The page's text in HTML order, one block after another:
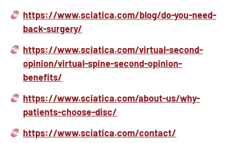
https://www.sciatica.com/blog/do-you-need-
back-surgery/
https://www.sciatica.com/virtual-second-
opinion/virtual-spine-second-opinion-
benefits/
https://www.sciatica.com/about-us/why-
patients-choose-disc/
https://www.sciatica.com/contact/